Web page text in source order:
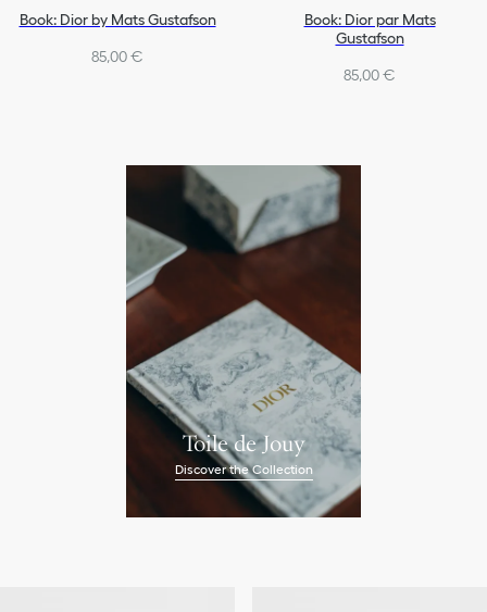
Book: Dior by Mats Gustafson
85,00 €
Book: Dior par Mats
Gustafson
85,00 €
Toile de Jouy
Discover the Collection